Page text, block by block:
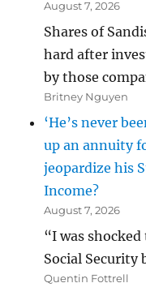
August 7, 2026
Shares of
hard after
by those
Britney Nguyen
‘He’s never
up an annuity
jeopardize his
Income?
August 7, 2026
“I was
Social Security
Quentin Fottrell